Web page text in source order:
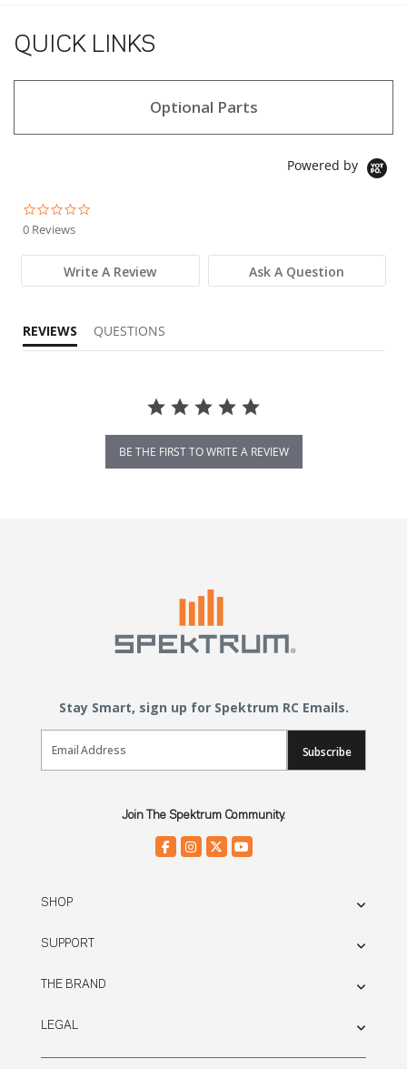
QUICK LINKS
Optional Parts
Powered by
0 Reviews
Write A Review Ask A Question
REVIEWS QUESTIONS
BE THE FIRST TO WRITE A REVIEW
Stay Smart, sign up for Spektrum RC Emails.
Email Sign Up
Subscribe
Join The Spektrum Community.
SHOP
SUPPORT
THE BRAND
LEGAL